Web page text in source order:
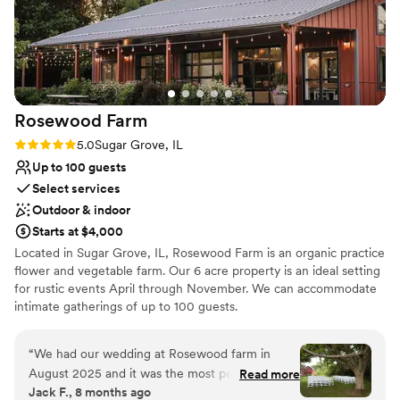
Rosewood Farm
Rating: 5.0 (2 reviews)
5.0Sugar Grove, IL
Up to 100 guests
Select services
Outdoor & indoor
Starts at $4,000
Located in Sugar Grove, IL, Rosewood Farm is an organic practice
flower and vegetable farm. Our 6 acre property is an ideal setting
for rustic events April through November. We can accommodate
intimate gatherings of up to 100 guests.
Why you'll love this venue
Flexible event spaces
Natural elegance with open spaces
“We had our wedding at Rosewood farm in
August 2025 and it was the most perfect day
we could imagine, and lots of that can be
Read more
Jack F., 8 months ago